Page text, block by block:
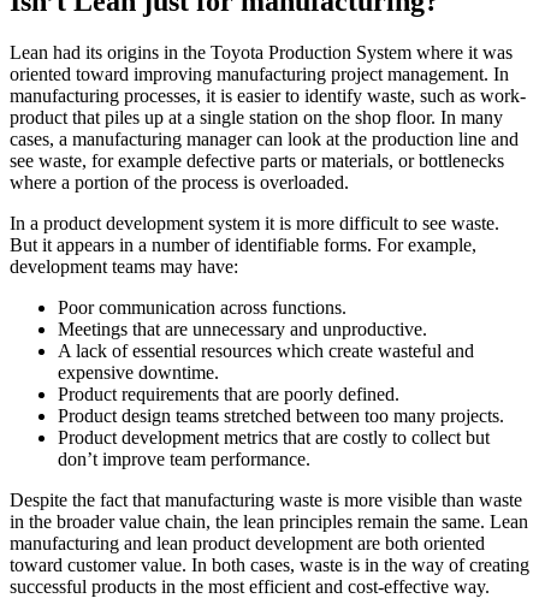
Lean had its origins in the Toyota Production System where it was
oriented toward improving manufacturing project management. In
manufacturing processes, it is easier to identify waste, such as work-
product that piles up at a single station on the shop floor. In many
cases, a manufacturing manager can look at the production line and
see waste, for example defective parts or materials, or bottlenecks
where a portion of the process is overloaded.
In a product development system it is more difficult to see waste.
But it appears in a number of identifiable forms. For example,
development teams may have:
Poor communication across functions.
Meetings that are unnecessary and unproductive.
A lack of essential resources which create wasteful and
expensive downtime.
Product requirements that are poorly defined.
Product design teams stretched between too many projects.
Product development metrics that are costly to collect but
don’t improve team performance.
Despite the fact that manufacturing waste is more visible than waste
in the broader value chain, the lean principles remain the same. Lean
manufacturing and lean product development are both oriented
toward customer value. In both cases, waste is in the way of creating
successful products in the most efficient and cost-effective way.